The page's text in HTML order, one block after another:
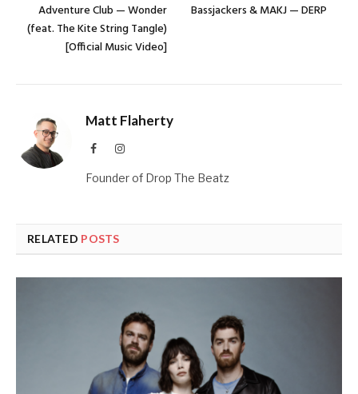
Adventure Club — Wonder
(feat. The Kite String Tangle)
[Official Music Video]
Bassjackers & MAKJ — DERP
Matt Flaherty
FacebookInstagram
Founder of Drop The Beatz
RELATED POSTS